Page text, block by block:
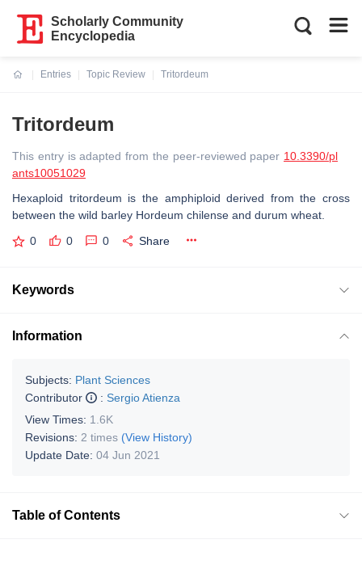
Scholarly Community
Encyclopedia
Entries
Topic Review
Tritordeum
Tritordeum
This entry is adapted from the peer-reviewed paper 10.3390/pl
ants10051029
Hexaploid tritordeum is the amphiploid derived from the cross
between the wild barley Hordeum chilense and durum wheat.
0 0 0 Share
Keywords
Information
Subjects: Plant Sciences
Contributor
: Sergio Atienza
View Times: 1.6K
Revisions: 2 times (View History)
Update Date: 04 Jun 2021
Table of Contents